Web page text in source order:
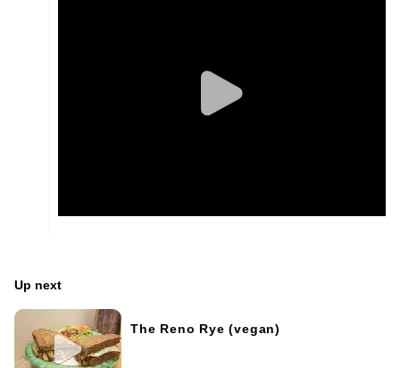
Up next
The Reno Rye (vegan)